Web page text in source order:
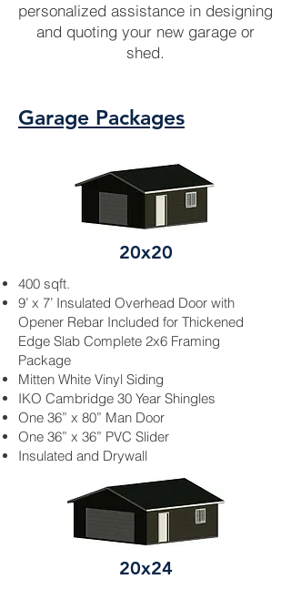
personalized assistance in designing
and quoting your new garage or
shed.
Garage Packages
20x20
400 sqft.
9’ x 7’ Insulated Overhead Door with
Opener Rebar Included for Thickened
Edge Slab Complete 2x6 Framing
Package
Mitten White Vinyl Siding
IKO Cambridge 30 Year Shingles
One 36” x 80” Man Door
One 36” x 36” PVC Slider
Insulated and Drywall
20x24